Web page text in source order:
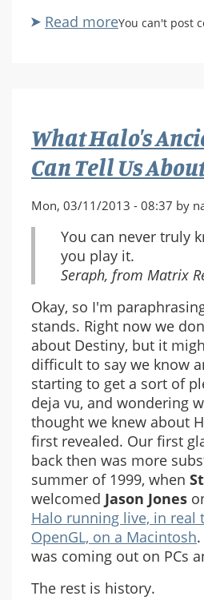
Read moreabout
You can't post
What Halo's
Can Tell Us
Mon, 03/11/2013 - 08:37 by
You can never truly
you play it.
Seraph, from Matrix
Okay, so I'm
stands. Right now we
about Destiny, but it
difficult to say we know
starting to get a sort of
deja vu, and wondering
thought we knew about
first revealed. Our first
back then was more
summer of 1999, when
welcomed Jason Jones
Halo running live, in real
OpenGL, on a Macintosh
was coming out on PCs
The rest is history.